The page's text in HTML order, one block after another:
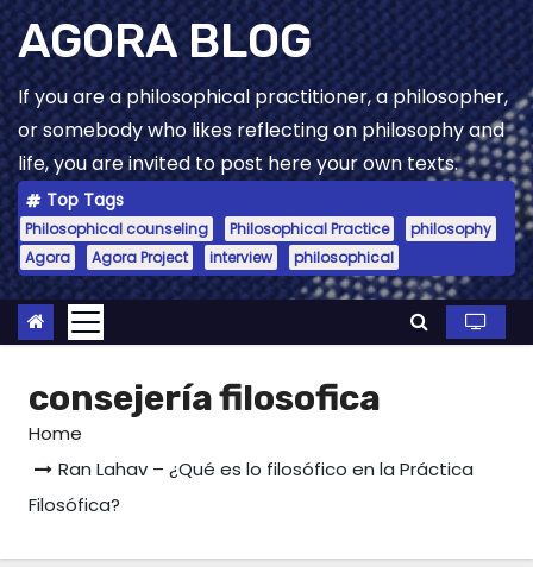
Skip
to
content
AGORA BLOG
If you are a philosophical practitioner, a philosopher,
or somebody who likes reflecting on philosophy and
life, you are invited to post here your own texts.
Top Tags
Philosophical counseling Philosophical Practice
philosophy
Agora
Agora Project interview philosophical
consejería filosofica
Home
Ran Lahav – ¿Qué es lo filosófico en la Práctica
Filosófica?